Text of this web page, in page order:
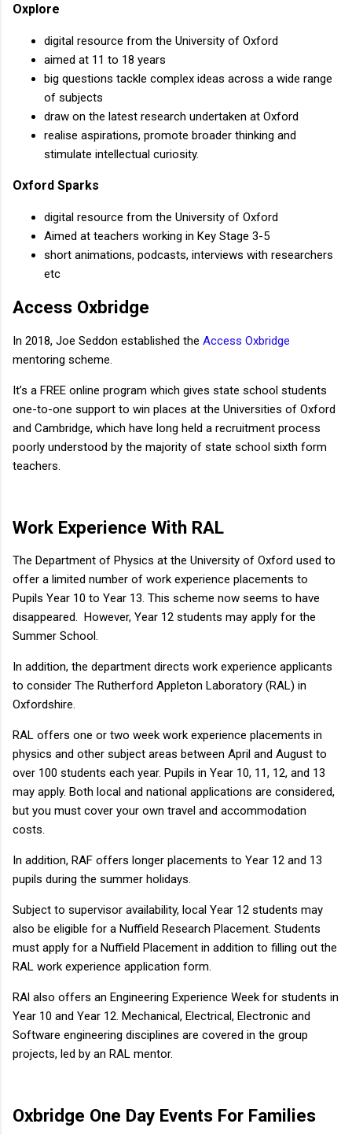
Oxplore
digital resource from the University of Oxford
aimed at 11 to 18 years
big questions tackle complex ideas across a wide range
of subjects
draw on the latest research undertaken at Oxford
realise aspirations, promote broader thinking and
stimulate intellectual curiosity.
Oxford Sparks
digital resource from the University of Oxford
Aimed at teachers working in Key Stage 3-5
short animations, podcasts, interviews with researchers
etc
Access Oxbridge
In 2018, Joe Seddon established the Access Oxbridge
mentoring scheme.
It’s a FREE online program which gives state school students
one-to-one support to win places at the Universities of Oxford
and Cambridge, which have long held a recruitment process
poorly understood by the majority of state school sixth form
teachers.
Work Experience With RAL
The Department of Physics at the University of Oxford used to
offer a limited number of work experience placements to
Pupils Year 10 to Year 13. This scheme now seems to have
disappeared. However, Year 12 students may apply for the
Summer School.
In addition, the department directs work experience applicants
to consider The Rutherford Appleton Laboratory (RAL) in
Oxfordshire.
RAL offers one or two week work experience placements in
physics and other subject areas between April and August to
over 100 students each year. Pupils in Year 10, 11, 12, and 13
may apply. Both local and national applications are considered,
but you must cover your own travel and accommodation
costs.
In addition, RAF offers longer placements to Year 12 and 13
pupils during the summer holidays.
Subject to supervisor availability, local Year 12 students may
also be eligible for a Nuffield Research Placement. Students
must apply for a Nuffield Placement in addition to filling out the
RAL work experience application form.
RAl also offers an Engineering Experience Week for students in
Year 10 and Year 12. Mechanical, Electrical, Electronic and
Software engineering disciplines are covered in the group
projects, led by an RAL mentor.
Oxbridge One Day Events For Families